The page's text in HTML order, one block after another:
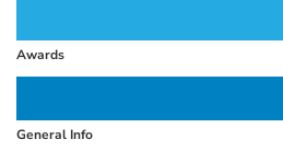
Awards
General Info